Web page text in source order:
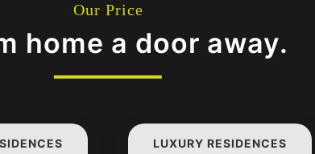
Our Price
home a door away.
LUXURY RESIDENCES